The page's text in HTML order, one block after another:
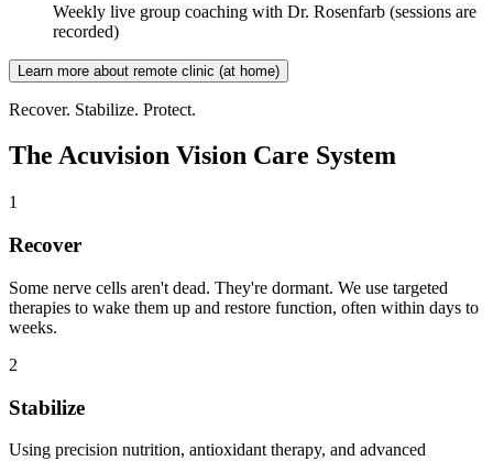
Weekly live group coaching with Dr. Rosenfarb (sessions are
recorded)
Learn more about remote clinic (at home)
Recover. Stabilize. Protect.
The Acuvision Vision Care System
1
Recover
Some nerve cells aren't dead. They're dormant. We use targeted
therapies to wake them up and restore function, often within days to
weeks.
2
Stabilize
Using precision nutrition, antioxidant therapy, and advanced